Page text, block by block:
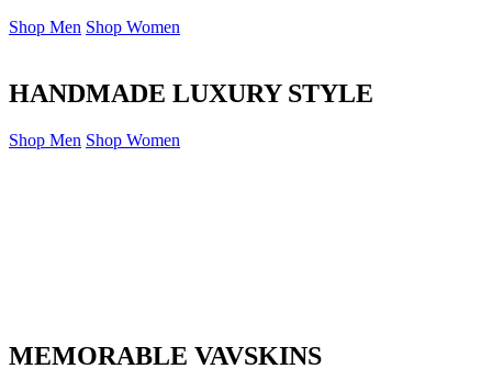
Shop Men Shop Women
HANDMADE LUXURY STYLE
Shop Men Shop Women
MEMORABLE VAVSKINS